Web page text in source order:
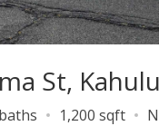
St,
1,200 sqft